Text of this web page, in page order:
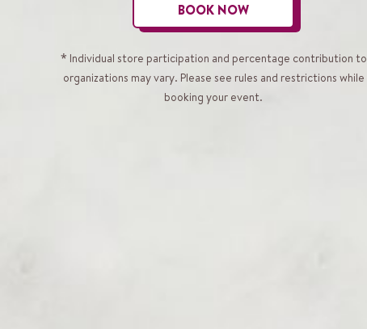
BOOK NOW
* Individual store participation and percentage contribution to
organizations may vary. Please see rules and restrictions while
booking your event.